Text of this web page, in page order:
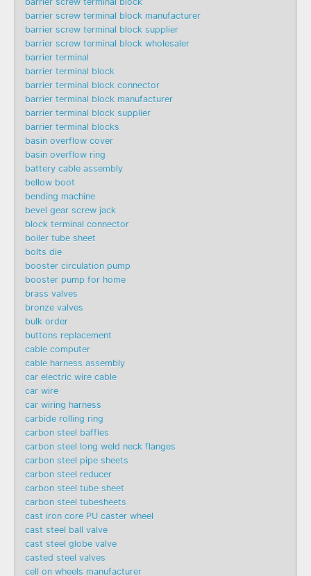
barrier screw terminal block manufacturer
barrier screw terminal block supplier
barrier screw terminal block wholesaler
barrier terminal
barrier terminal block
barrier terminal block connector
barrier terminal block manufacturer
barrier terminal block supplier
barrier terminal blocks
basin overflow cover
basin overflow ring
battery cable assembly
bellow boot
bending machine
bevel gear screw jack
block terminal connector
boiler tube sheet
bolts die
booster circulation pump
booster pump for home
brass valves
bronze valves
bulk order
buttons replacement
cable computer
cable harness assembly
car electric wire cable
car wire
car wiring harness
carbide rolling ring
carbon steel baffles
carbon steel long weld neck flanges
carbon steel pipe sheets
carbon steel reducer
carbon steel tube sheet
carbon steel tubesheets
cast iron core PU caster wheel
cast steel ball valve
cast steel globe valve
casted steel valves
cell on wheels manufacturer